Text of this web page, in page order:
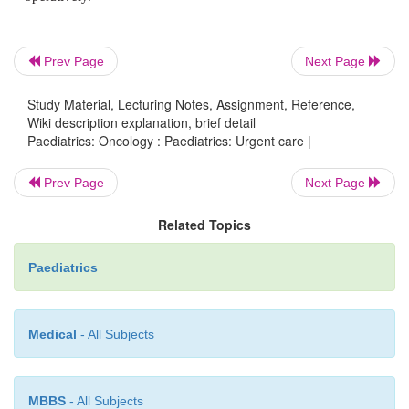
of diagnosis.
exacerbates symptoms but tap may relieve
provide diagnosis.
Spinal cord compression
disturbance.
Prev Page Next Page
Study Material, Lecturing Notes, Assignment, Reference,
Wiki description explanation, brief detail
Paediatrics: Oncology : Paediatrics: Urgent care |
Prev Page Next Page
Related Topics
Paediatrics
Medical - All Subjects
MBBS - All Subjects